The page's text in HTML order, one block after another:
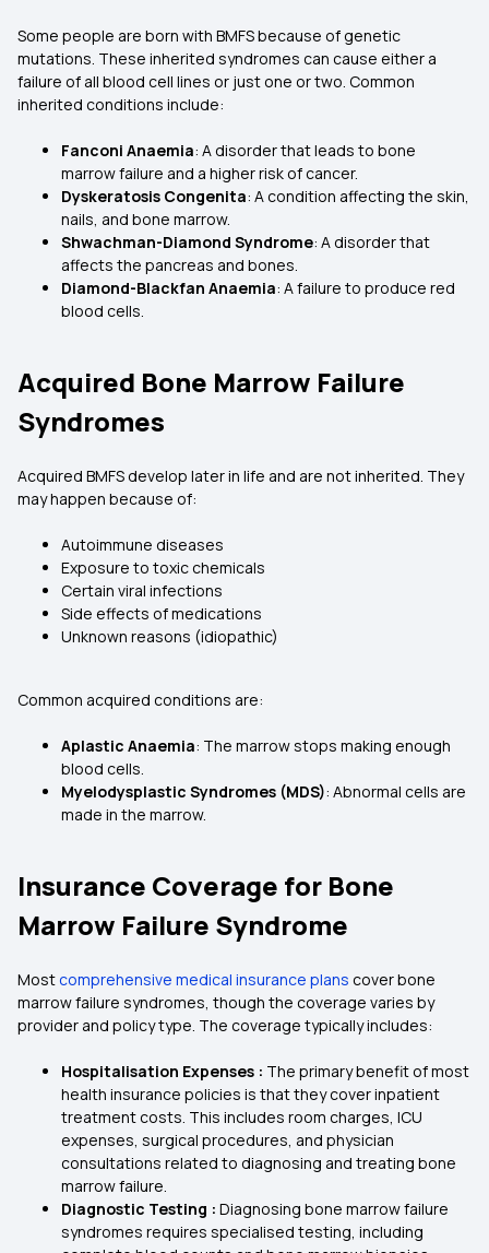
Some people are born with BMFS because of genetic
mutations. These inherited syndromes can cause either a
failure of all blood cell lines or just one or two. Common
inherited conditions include:
Fanconi Anaemia: A disorder that leads to bone
marrow failure and a higher risk of cancer.
Dyskeratosis Congenita: A condition affecting the skin,
nails, and bone marrow.
Shwachman-Diamond Syndrome: A disorder that
affects the pancreas and bones.
Diamond-Blackfan Anaemia: A failure to produce red
blood cells.
Acquired Bone Marrow Failure
Syndromes
Acquired BMFS develop later in life and are not inherited. They
may happen because of:
Autoimmune diseases
Exposure to toxic chemicals
Certain viral infections
Side effects of medications
Unknown reasons (idiopathic)
Common acquired conditions are:
Aplastic Anaemia: The marrow stops making enough
blood cells.
Myelodysplastic Syndromes (MDS): Abnormal cells are
made in the marrow.
Insurance Coverage for Bone
Marrow Failure Syndrome
Mostcomprehensive medical insurance plans cover bone
marrow failure syndromes, though the coverage varies by
provider and policy type. The coverage typically includes:
Hospitalisation Expenses : The primary benefit of most
health insurance policies is that they cover inpatient
treatment costs. This includes room charges, ICU
expenses, surgical procedures, and physician
consultations related to diagnosing and treating bone
marrow failure.
Diagnostic Testing : Diagnosing bone marrow failure
syndromes requires specialised testing, including